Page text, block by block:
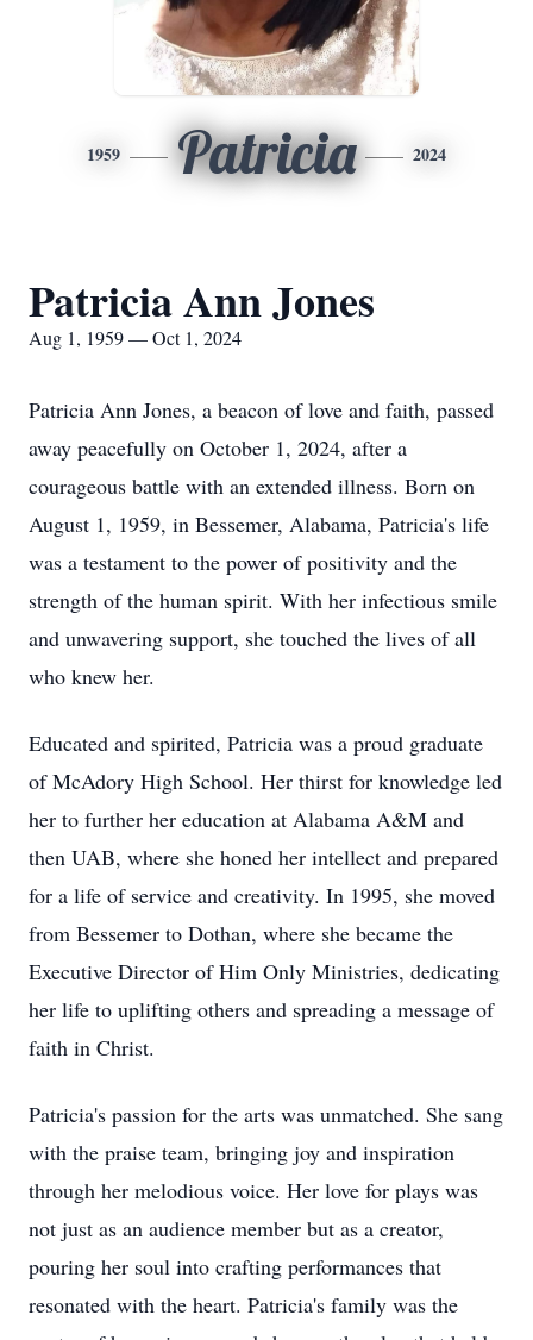
1959 Patricia 2024
Patricia Ann Jones
Aug 1, 1959 — Oct 1, 2024
Patricia Ann Jones, a beacon of love and faith, passed
away peacefully on October 1, 2024, after a
courageous battle with an extended illness. Born on
August 1, 1959, in Bessemer, Alabama, Patricia's life
was a testament to the power of positivity and the
strength of the human spirit. With her infectious smile
and unwavering support, she touched the lives of all
who knew her.
Educated and spirited, Patricia was a proud graduate
of McAdory High School. Her thirst for knowledge led
her to further her education at Alabama A&M and
then UAB, where she honed her intellect and prepared
for a life of service and creativity. In 1995, she moved
from Bessemer to Dothan, where she became the
Executive Director of Him Only Ministries, dedicating
her life to uplifting others and spreading a message of
faith in Christ.
Patricia's passion for the arts was unmatched. She sang
with the praise team, bringing joy and inspiration
through her melodious voice. Her love for plays was
not just as an audience member but as a creator,
pouring her soul into crafting performances that
resonated with the heart. Patricia's family was the